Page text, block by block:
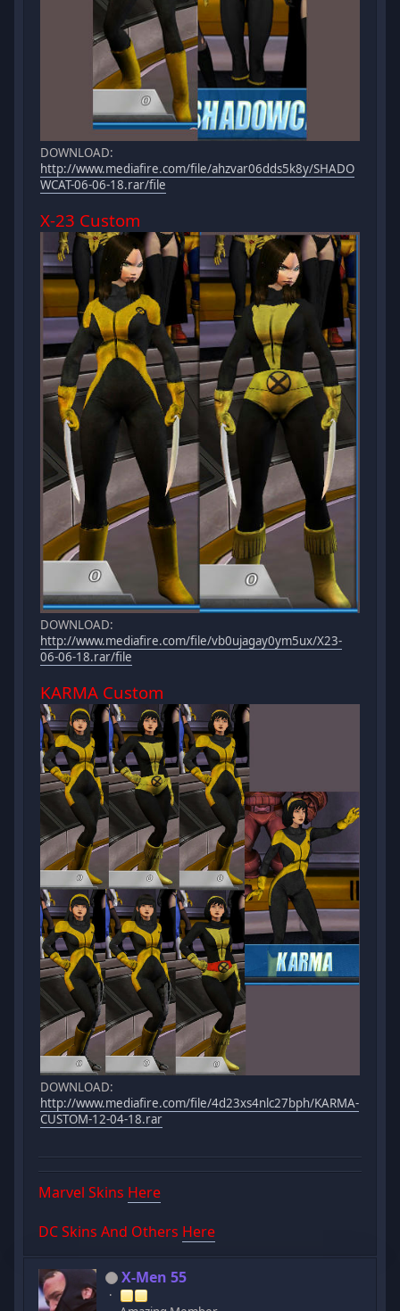
DOWNLOAD:
http://www.mediafire.com/file/ahzvar06dds5k8y/SHADO
WCAT-06-06-18.rar/file
X-23 Custom
DOWNLOAD:
http://www.mediafire.com/file/vb0ujagay0ym5ux/X23-
06-06-18.rar/file
KARMA Custom
DOWNLOAD:
http://www.mediafire.com/file/4d23xs4nlc27bph/KARMA-
CUSTOM-12-04-18.rar
Marvel Skins Here
DC Skins And Others Here
X-Men 55